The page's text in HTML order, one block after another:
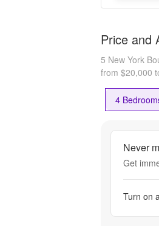
Price and
5 New York
from $20,000
4
Never
Get
Turn on